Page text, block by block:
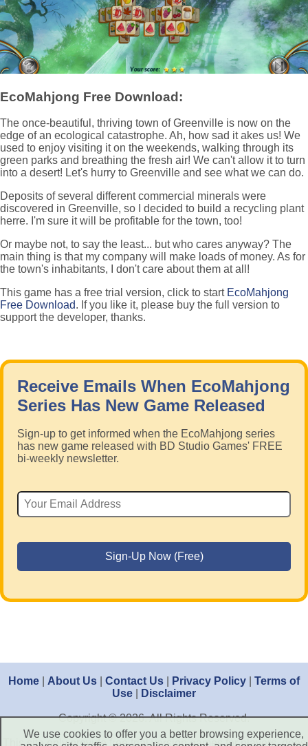
EcoMahjong Free Download:
The once-beautiful, thriving town of Greenville is now on the
edge of an ecological catastrophe. Ah, how sad it akes us! We
used to enjoy visiting it on the weekends, walking through its
green parks and breathing the fresh air! We can't allow it to turn
into a desert! Let's hurry to Greenville and see what we can do.
Deposits of several different commercial minerals were
discovered in Greenville, so I decided to build a recycling plant
herre. I'm sure it will be profitable for the town, too!
Or maybe not, to say the least... but who cares anyway? The
main thing is that my company will make loads of money. As for
the town's inhabitants, I don't care about them at all!
This game has a free trial version, click to start EcoMahjong
Free Download. If you like it, please buy the full version to
support the developer, thanks.
Receive Emails When EcoMahjong
Series Has New Game Released
Sign-up to get informed when the EcoMahjong series
has new game released with BD Studio Games' FREE
bi-weekly newsletter.
Home About Us Contact Us Privacy Policy
Terms of
Use
Disclaimer
Copyright © 2026. All Rights Reserved.
This site only provide free trial version games for players, does
We use cookies to offer you a better browsing experience,